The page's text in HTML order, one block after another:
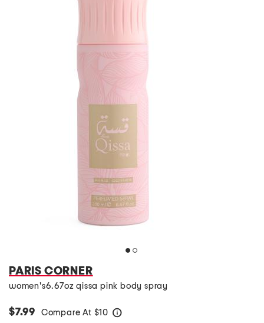
PARIS CORNER
women's6.67oz qissa pink body spray
$7.99 Compare At $10